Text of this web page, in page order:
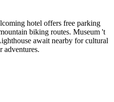
hotel offers free parking
biking routes. Museum 't
await nearby for cultural
adventures.